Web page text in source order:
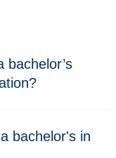
bachelor’s
bachelor's in